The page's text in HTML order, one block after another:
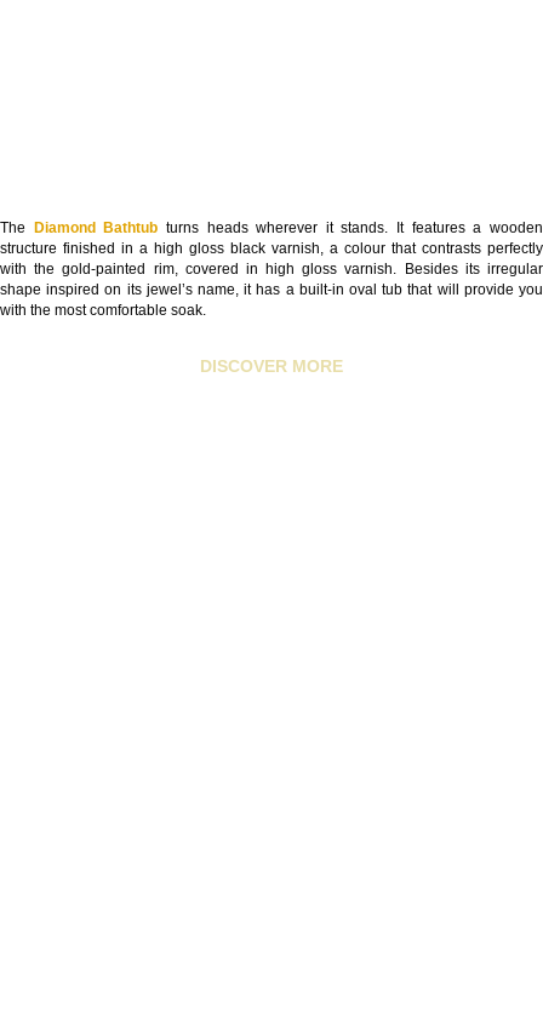
The Diamond Bathtub turns heads wherever it stands. It features a wooden
structure finished in a high gloss black varnish, a colour that contrasts perfectly
with the gold-painted rim, covered in high gloss varnish. Besides its irregular
shape inspired on its jewel’s name, it has a built-in oval tub that will provide you
with the most comfortable soak.
DISCOVER MORE